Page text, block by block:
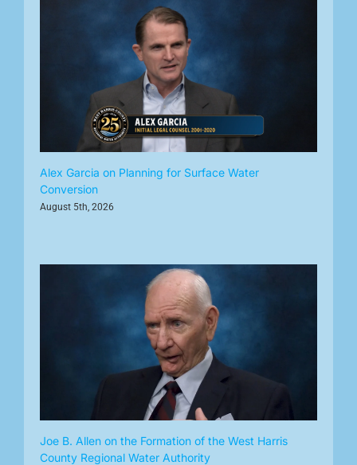
Alex Garcia on Planning for Surface Water
Conversion
August 5th, 2026
Joe B. Allen on the Formation of the West Harris
County Regional Water Authority